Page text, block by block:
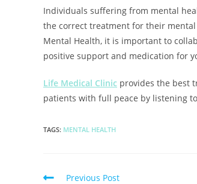
Individuals suffering from mental
the correct treatment for their
Mental Health, it is important to
positive support and medication for
Life Medical Clinic provides the best
patients with full peace by listening
TAGS: MENTAL HEALTH
Previous Post